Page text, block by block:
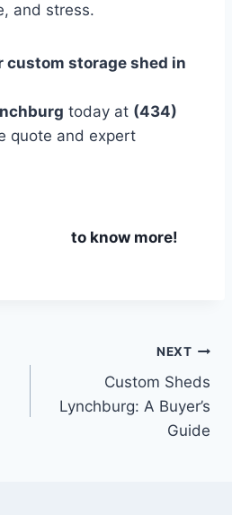
and stress.
custom storage shed in
today at (434)
quote and expert
to know more!
NEXT
Custom Sheds
Lynchburg: A Buyer’s
Guide